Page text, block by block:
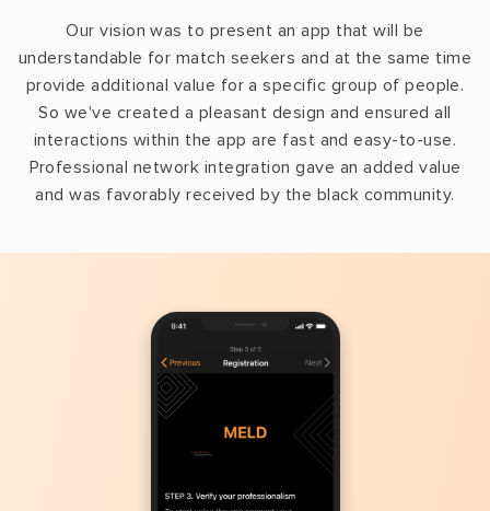
Our vision was to present an app that will be
understandable for match seekers and at the same time
provide additional value for a specific group of people.
So we've created a pleasant design and ensured all
interactions within the app are fast and easy-to-use.
Professional network integration gave an added value
and was favorably received by the black community.